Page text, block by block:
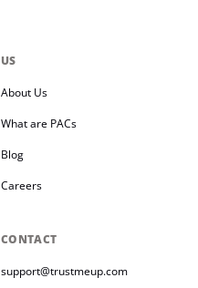
US
About Us
What are PACs
Blog
Careers
CONTACT
support@trustmeup.com